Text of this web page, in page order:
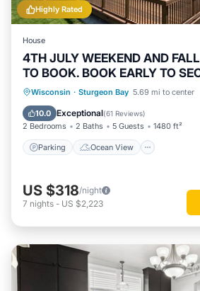
Highly Rated
House
4TH JULY WEEKEND AND
TO BOOK. BOOK EARLY TO
Wisconsin · Sturgeon Bay 5.69 mi to center
10.0 Exceptional(61 Reviews)
2 Bedrooms 2 Baths 5 Guests 1480 ft²
Parking Ocean View
Parking
Ocean View
Balcony/Terrace
US $318/night
7 nights - US $2,223